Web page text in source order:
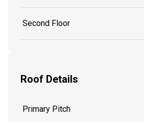
Second Floor
Roof Details
Primary Pitch